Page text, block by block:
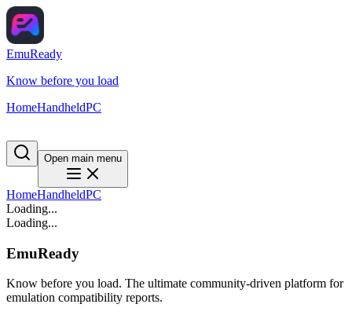
EmuReady
Know before you load
HomeHandheldPC
Open main menu
HomeHandheldPC
Loading...
Loading...
EmuReady
Know before you load. The ultimate community-driven platform for
emulation compatibility reports.